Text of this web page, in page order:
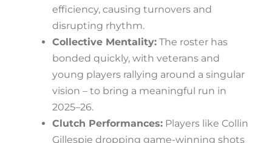
efficiency, causing turnovers and
disrupting rhythm.
Collective Mentality: The roster has
bonded quickly, with veterans and
young players rallying around a singular
vision – to bring a meaningful run in
2025–26.
Clutch Performances: Players like Collin
Gillespie dropping game-winning shots